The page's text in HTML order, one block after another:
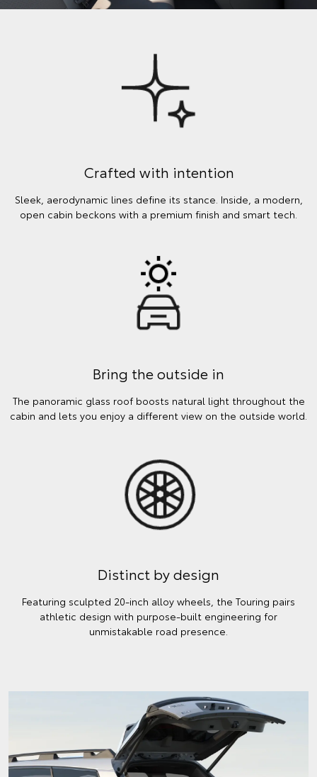
Crafted with intention
Sleek, aerodynamic lines define its stance. Inside, a modern,
open cabin beckons with a premium finish and smart tech.
Bring the outside in
The panoramic glass roof boosts natural light throughout the
cabin and lets you enjoy a different view on the outside world.
Distinct by design
Featuring sculpted 20-inch alloy wheels, the Touring pairs
athletic design with purpose-built engineering for
unmistakable road presence.